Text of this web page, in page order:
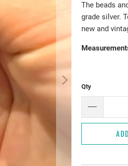
The beads
grade silver.
new and
Qty